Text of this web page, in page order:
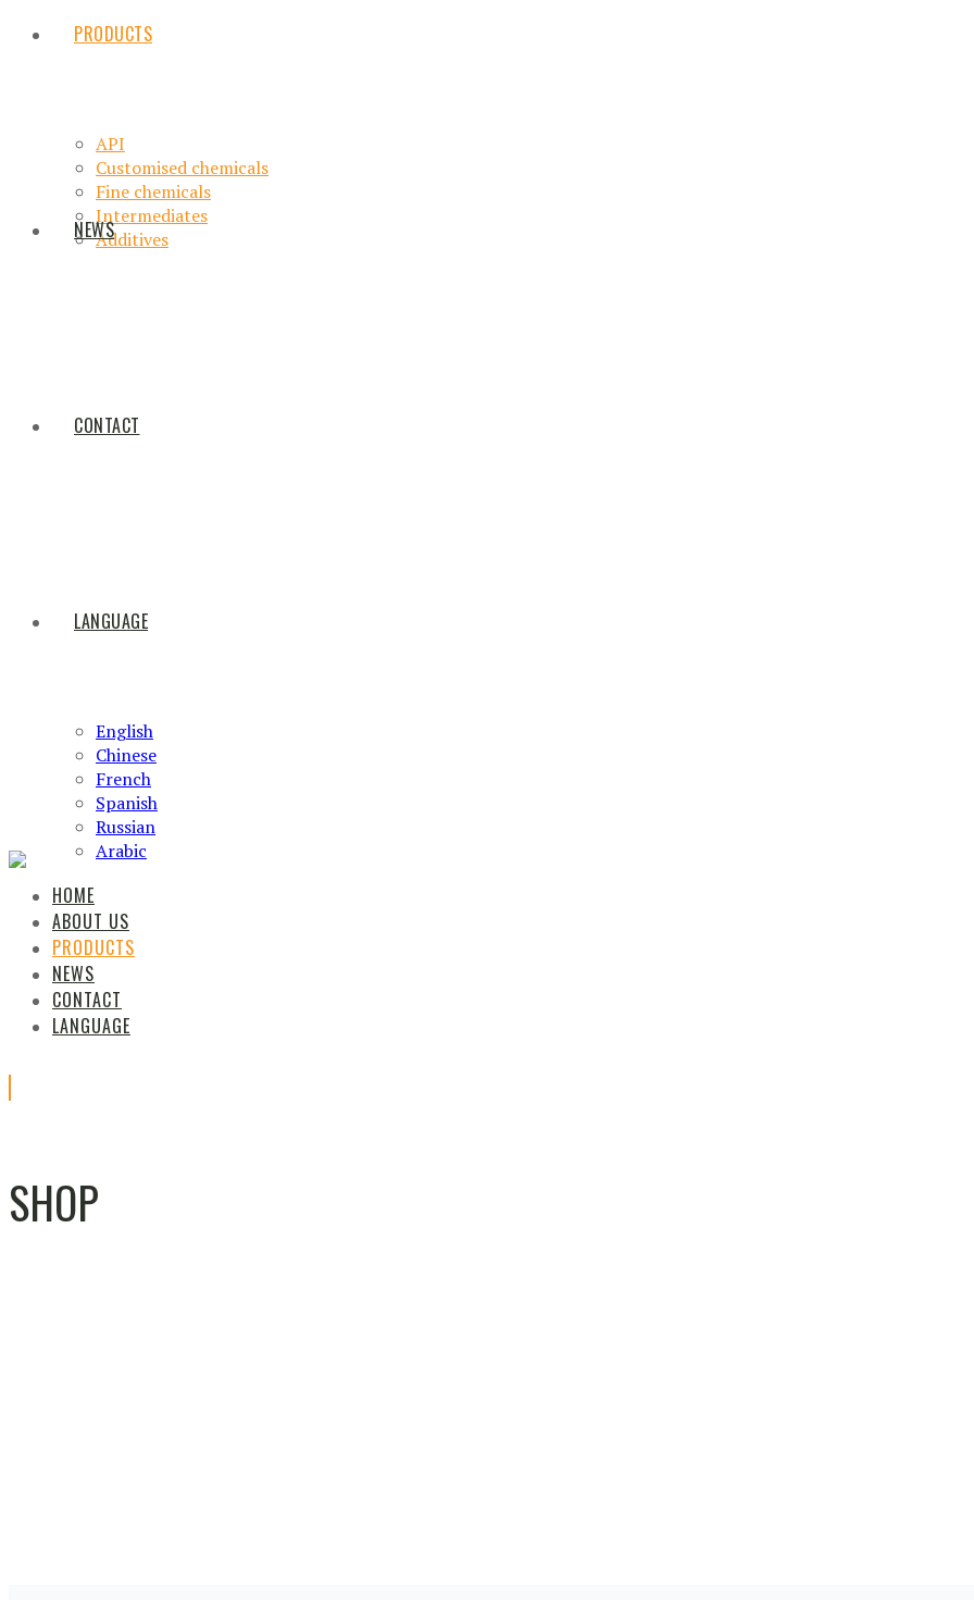
PRODUCTS
API
Customised chemicals
Fine chemicals
Intermediates
Additives
NEWS
CONTACT
LANGUAGE
English
Chinese
French
Spanish
Russian
Arabic
HOME
ABOUT US
PRODUCTS
NEWS
CONTACT
LANGUAGE
SHOP